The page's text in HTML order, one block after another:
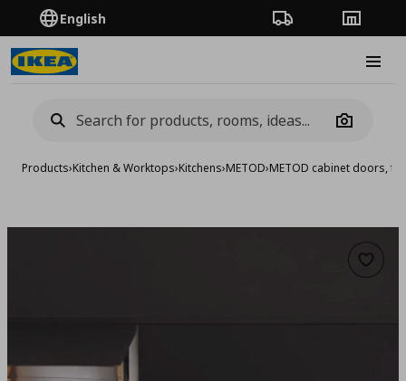
English Order TrackingStores
Camera
Products›Kitchen & Worktops›Kitchens›METOD›METOD cabinet doors,
Add